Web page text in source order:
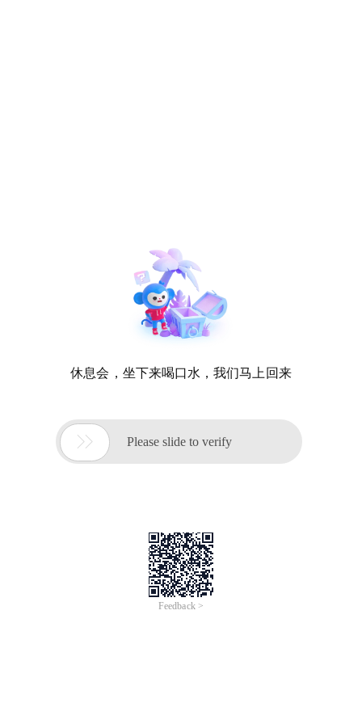
休息会，坐下来喝口水，我们马上回来
 Please slide to verify
Feedback >